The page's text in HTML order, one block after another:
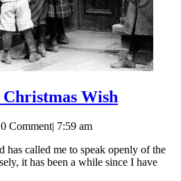
Wish
–
The
0 Comment| 7:59 am
it has been a while since I have